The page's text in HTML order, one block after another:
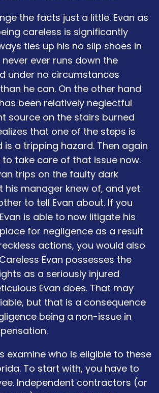
the facts just a little. Evan as
careless is significantly
ties up his no slip shoes in
ever runs down the
under no circumstances
he can. On the other hand
been relatively neglectful
source on the stairs burned
that one of the steps is
a tripping hazard. Then again
to take care of that issue now.
trips on the faulty dark
his manager knew of, and yet
to tell Evan about. If you
is able to now litigate his
for negligence as a result
actions, you would also
Evan possesses the
as a seriously injured
Evan does. That may
but that is a consequence
being a non-issue in
examine who is eligible to these
To start with, you have to
Independent contractors (or